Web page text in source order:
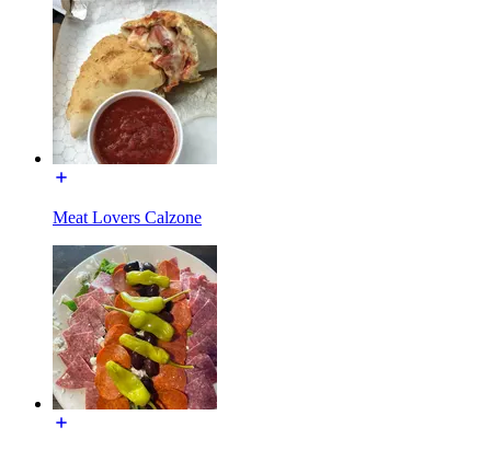
Meat Lovers Calzone